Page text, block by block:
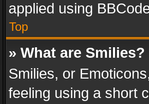
applied using
Top
» What are Smilies?
Smilies, or
feeling using a short